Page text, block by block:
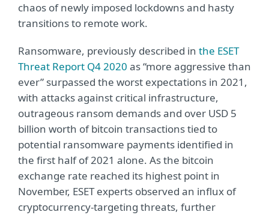
chaos of newly imposed lockdowns and hasty
transitions to remote work.
Ransomware, previously described in the ESET
Threat Report Q4 2020 as “more aggressive than
ever” surpassed the worst expectations in 2021,
with attacks against critical infrastructure,
outrageous ransom demands and over USD 5
billion worth of bitcoin transactions tied to
potential ransomware payments identified in
the first half of 2021 alone. As the bitcoin
exchange rate reached its highest point in
November, ESET experts observed an influx of
cryptocurrency-targeting threats, further